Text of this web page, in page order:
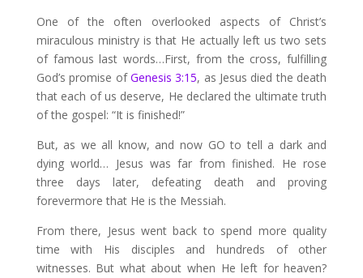
One of the often overlooked aspects of Christ’s
miraculous ministry is that He actually left us two sets
of famous last words…First, from the cross, fulfilling
God’s promise ofGenesis 3:15, as Jesus died the death
that each of us deserve, He declared the ultimate truth
of the gospel: “It is finished!”
But, as we all know, and now GO to tell a dark and
dying world… Jesus was far from finished. He rose
three days later, defeating death and proving
forevermore that He is the Messiah.
From there, Jesus went back to spend more quality
time with His disciples and hundreds of other
witnesses. But what about when He left for heaven?